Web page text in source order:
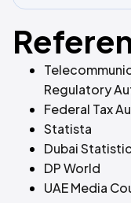
Regulatory
Federal Tax
Statista
Dubai
DP World
UAE Media